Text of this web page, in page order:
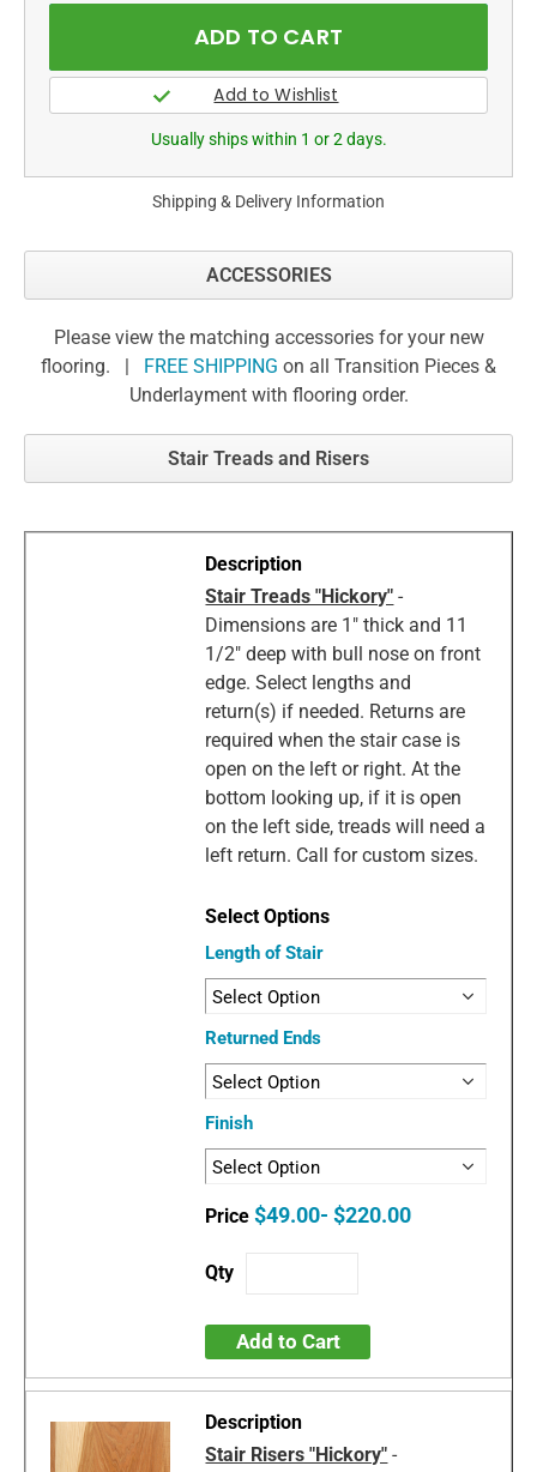
Usually ships within 1 or 2 days.
Shipping & Delivery Information
ACCESSORIES
Please view the matching accessories for your new
flooring. | FREE SHIPPING on all Transition Pieces &
Underlayment with flooring order.
Stair Treads and Risers
Stair Treads "Hickory" -
Dimensions are 1" thick and 11
1/2" deep with bull nose on front
edge. Select lengths and
return(s) if needed. Returns are
required when the stair case is
open on the left or right. At the
bottom looking up, if it is open
on the left side, treads will need a
left return. Call for custom sizes.
Length of Stair
Returned Ends
Finish
$49.00- $220.00
Add to Cart
Stair Risers "Hickory" -